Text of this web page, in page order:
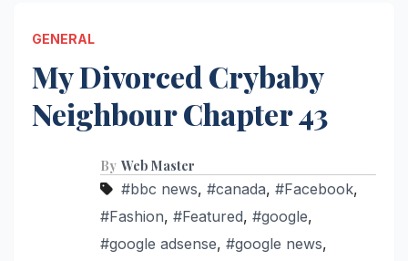
GENERAL
My Divorced Crybaby
Neighbour Chapter 43
By Web Master
#bbc news, #canada, #Facebook,
#Fashion, #Featured, #google,
#google adsense, #google news,